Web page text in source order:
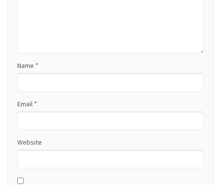
Name *
Email *
Website